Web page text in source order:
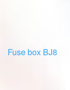
Fuse box BJ8